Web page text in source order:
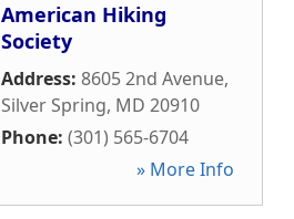
American Hiking
Society
Address: 8605 2nd Avenue,
Silver Spring, MD 20910
Phone: (301) 565-6704
» More Info